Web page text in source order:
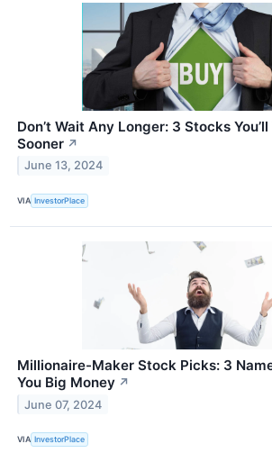
Don’t Wait Any Longer: 3 Stocks
Sooner ↗
June 13, 2024
VIA InvestorPlace
Millionaire-Maker Stock Picks: 3
You Big Money ↗
June 07, 2024
VIA InvestorPlace